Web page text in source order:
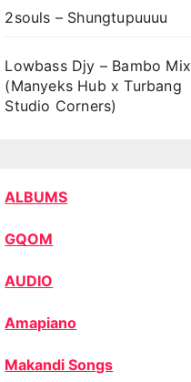
2souls – Shungtupuuuu
Lowbass Djy – Bambo Mix
(Manyeks Hub x Turbang
Studio Corners)
ALBUMS
GQOM
AUDIO
Amapiano
Makandi Songs